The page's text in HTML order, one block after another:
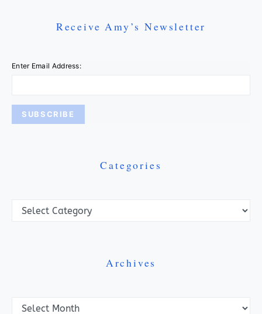
Receive Amy’s Newsletter
Enter Email Address:
Categories
Archives